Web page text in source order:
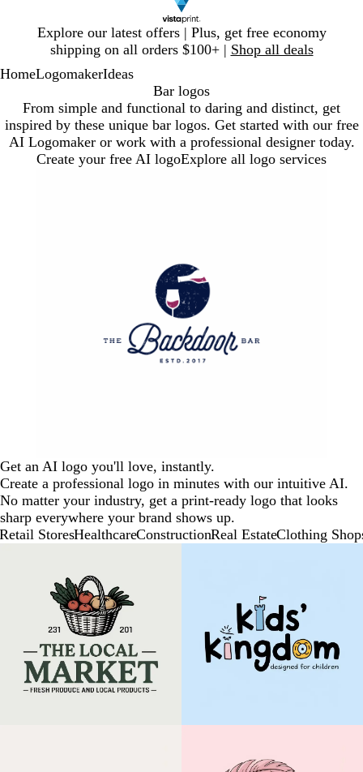
Explore our latest offers | Plus, get free economy
shipping on all orders $100+ | Shop all deals
1
HomeLogomakerIdeas
Bar logos
From simple and functional to daring and distinct, get
inspired by these unique bar logos. Get started with our free
AI Logomaker or work with a professional designer today.
Create your free AI logoExplore all logo services
Get an AI logo you'll love, instantly.
Create a professional logo in minutes with our intuitive AI.
No matter your industry, get a print-ready logo that looks
sharp everywhere your brand shows up.
Retail StoresHealthcareConstructionReal EstateClothing